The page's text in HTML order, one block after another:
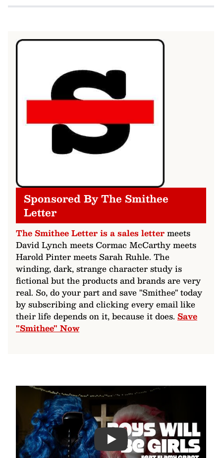
Sponsored By The Smithee
Letter
The Smithee Letter is a sales lettermeets
David Lynch meets Cormac McCarthy meets
Harold Pinter meets Sarah Ruhle. The
winding, dark, strange character study is
fictional but the products and brands are very
real. So, do your part and save "Smithee" today
by subscribing and clicking every email like
their life depends on it, because it does. Save
"Smithee" Now
Play